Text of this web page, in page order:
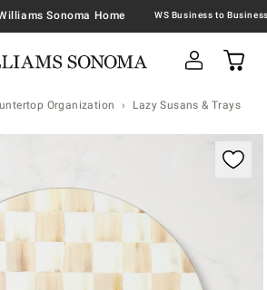
Sonoma Home
Organization Lazy Susans & Trays
image with magnification